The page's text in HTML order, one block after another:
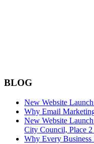
BLOG
New Website
Why Email
New Website
City Council, Place 2
Why Every Business